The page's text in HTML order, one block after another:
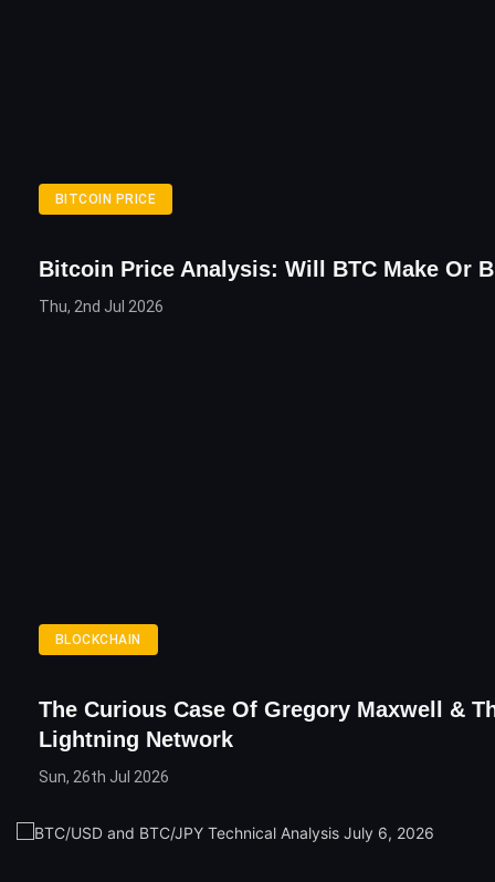
BITCOIN PRICE
Bitcoin Price Analysis: Will BTC Make Or
Thu, 2nd Jul 2026
BLOCKCHAIN
The Curious Case Of Gregory Maxwell &
Lightning Network
Sun, 26th Jul 2026